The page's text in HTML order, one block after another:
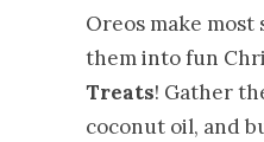
Oreos make
them into fun
Treats! Gather
coconut oil, and